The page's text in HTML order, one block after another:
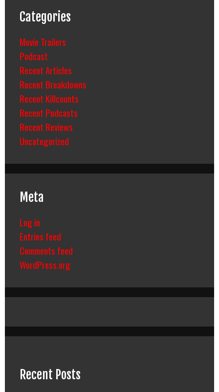
Categories
Movie Trailers
Podcast
Recent Articles
Recent Breakdowns
Recent Killcounts
Recent Podcasts
Recent Reviews
Uncategorized
Meta
Log in
Entries feed
Comments feed
WordPress.org
Recent Posts